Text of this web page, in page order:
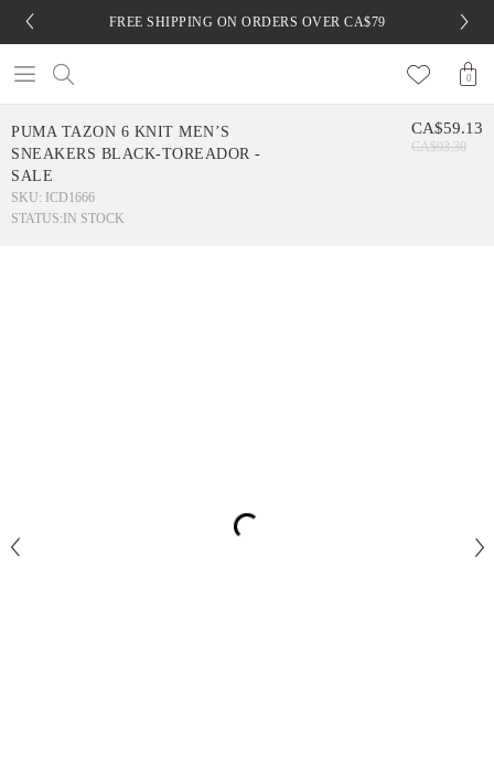
FREE SHIPPING ON ORDERS OVER CA$79
0
PUMA TAZON 6 KNIT MEN’S
SNEAKERS BLACK-TOREADOR -
SALE
SKU: ICD1666
STATUS: IN STOCK
CA$59.13
CA$93.30